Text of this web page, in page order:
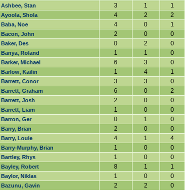
Ashbee, Stan 3 1 1
Ayoola, Shola 4 2 2
Baba, Noe 4 0 1
Bacon, John 2 0 0
Baker, Des 0 2 0
Banya, Roland 1 1 0
Barker, Michael 6 3 0
Barlow, Kailin 1 4 1
Barrett, Conor 3 3 0
Barrett, Graham 6 0 2
Barrett, Josh 2 0 0
Barrett, Liam 1 0 0
Barron, Ger 0 1 0
Barry, Brian 2 0 0
Barry, Louie 4 1 4
Barry-Murphy, Brian 1 0 0
Bartley, Rhys 1 0 0
Bayley, Robert 8 1 1
Baylor, Niklas 1 0 0
Bazunu, Gavin 2 2 0